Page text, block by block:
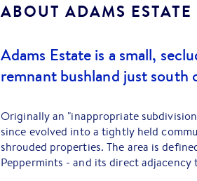
ABOUT ADAMS ESTATE
Adams Estate is a small,
remnant bushland just south
Originally an "inappropriate
since evolved into a tightly held
shrouded properties. The area is
Peppermints - and its direct